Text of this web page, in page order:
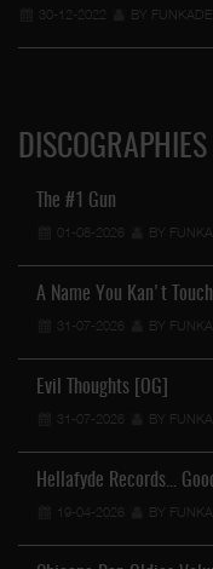
30-12-2022 BY
DISCOGRAPHIES
The #1 Gun
01-08-2026 BY
A Name You Kan't Touch
31-07-2026 BY
Evil Thoughts [OG]
31-07-2026 BY
Hellafyde Records...
19-04-2026 BY